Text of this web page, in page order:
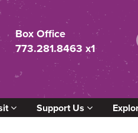
Box Office
773.281.8463 x1
Support Us